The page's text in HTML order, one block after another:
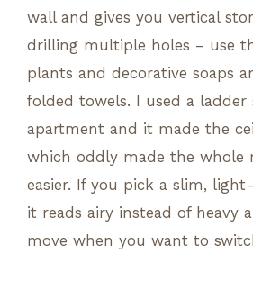
wall and gives you vertical
drilling multiple holes – use
plants and decorative soaps
folded towels. I used a
apartment and it made the
which oddly made the whole
easier. If you pick a slim,
it reads airy instead of heavy
move when you want to